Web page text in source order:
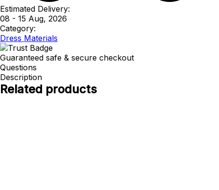
Estimated Delivery:
08 - 15 Aug, 2026
Category:
Dress Materials
Guaranteed safe & secure checkout
Questions
Description
Related products